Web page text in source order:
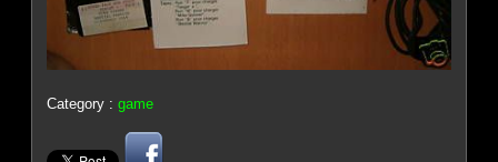
Category :game